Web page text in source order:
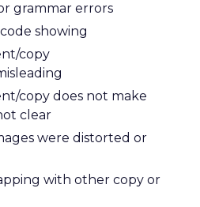
grammar errors
showing
copy
copy does not make
clear
were distorted or
with other copy or